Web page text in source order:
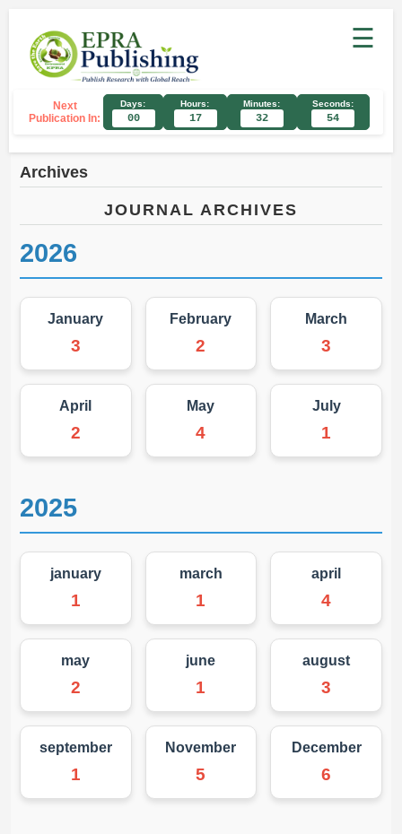
☰
Next
Publication In:
Days:
00
Hours:
17
Minutes:
32
Seconds:
54
Archives
JOURNAL ARCHIVES
2026
January
3
February
2
March
3
April
2
May
4
July
1
2025
january
1
march
1
april
4
may
2
june
1
august
3
september
1
November
5
December
6